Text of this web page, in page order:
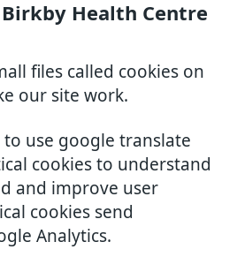
Health Centre
files called cookies on
our site work.
to use google translate
cookies to understand
and improve user
cookies send
Analytics.